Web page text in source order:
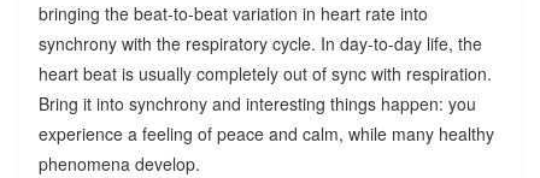
bringing the beat-to-beat variation in heart rate into
synchrony with the respiratory cycle. In day-to-day life, the
heart beat is usually completely out of sync with respiration.
Bring it into synchrony and interesting things happen: you
experience a feeling of peace and calm, while many healthy
phenomena develop.